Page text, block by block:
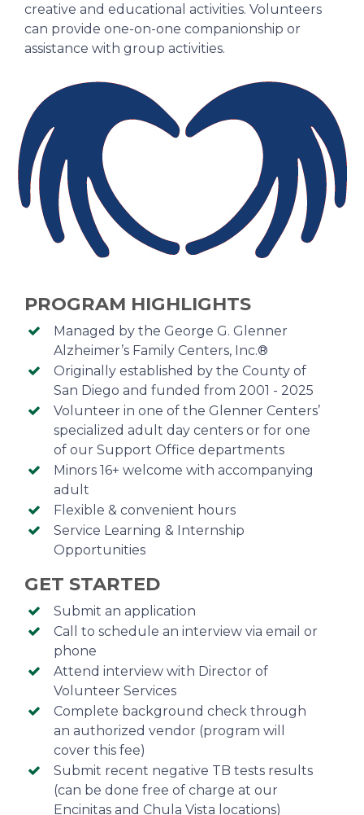
creative and educational activities. Volunteers
can provide one-on-one companionship or
assistance with group activities.
PROGRAM HIGHLIGHTS
Managed by the George G. Glenner
Alzheimer’s Family Centers, Inc.®
Originally established by the County of
San Diego and funded from 2001 - 2025
Volunteer in one of the Glenner Centers’
specialized adult day centers or for one
of our Support Office departments
Minors 16+ welcome with accompanying
adult
Flexible & convenient hours
Service Learning & Internship
Opportunities
GET STARTED
Submit an application
Call to schedule an interview via email or
phone
Attend interview with Director of
Volunteer Services
Complete background check through
an authorized vendor (program will
cover this fee)
Submit recent negative TB tests results
(can be done free of charge at our
Encinitas and Chula Vista locations)